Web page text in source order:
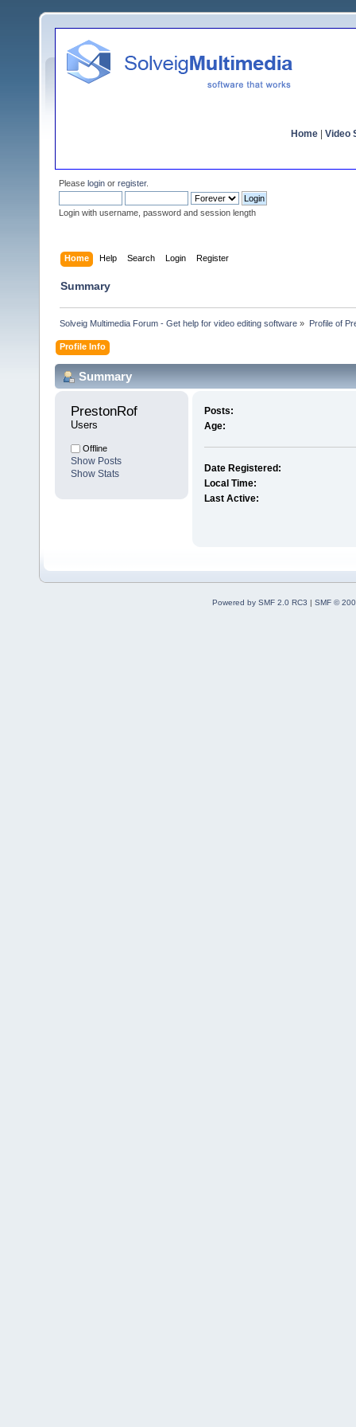
Home Video
Please login or register.
Login with username, password and session length
Home Help Search Login Register
Summary
Solveig Multimedia Forum - Get help for video editing software » Profile of
Profile Info
Summary
PrestonRof
Users
Offline
Show Posts
Show Stats
Posts:
Age:
Date Registered:
Local Time:
Last Active:
Powered by SMF 2.0 RC3 | SMF ©